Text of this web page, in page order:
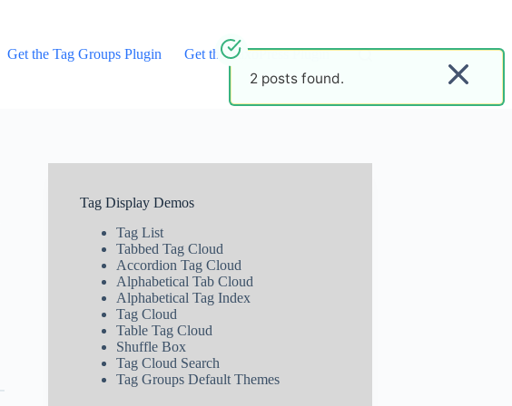
Get the Tag Groups Plugin Get the TaxoPress Plugin
Tag Display Demos
Tag List
Tabbed Tag Cloud
Accordion Tag Cloud
Alphabetical Tab Cloud
Alphabetical Tag Index
Tag Cloud
Table Tag Cloud
Shuffle Box
Tag Cloud Search
Tag Groups Default Themes
2 posts found.